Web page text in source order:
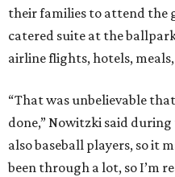
their families to attend the
catered suite at the
airline flights, hotels,
“That was unbelievable
done,” Nowitzki said during
also baseball players, so it
been through a lot, so I’m